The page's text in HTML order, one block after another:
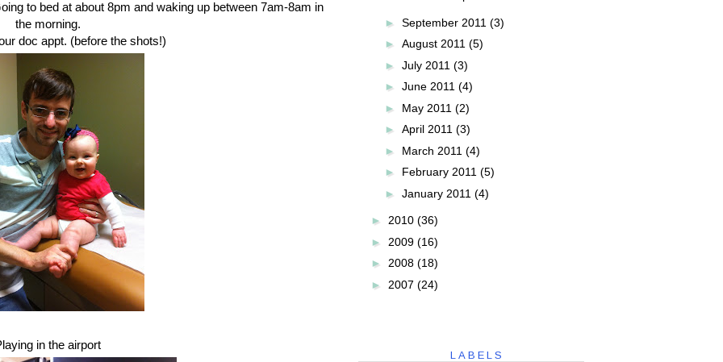
to bed at about 8pm and waking up between 7am-8am in
the morning.
doc appt. (before the shots!)
in the airport
► September 2011 (3)
► August 2011 (5)
► July 2011 (3)
► June 2011 (4)
► May 2011 (2)
► April 2011 (3)
► March 2011 (4)
► February 2011 (5)
► January 2011 (4)
► 2010 (36)
► 2009 (16)
► 2008 (18)
► 2007 (24)
LABELS